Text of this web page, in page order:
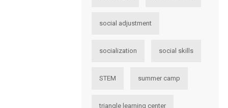
social adjustment
socialization social skills
STEM summer camp
triangle learning center